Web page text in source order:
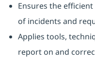
Ensures the
of incidents and
Applies tools,
report on and